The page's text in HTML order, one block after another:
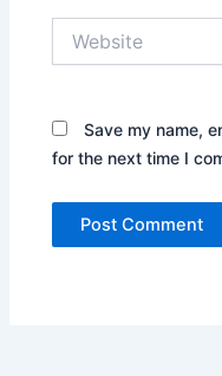
Save my name,
for the next time I